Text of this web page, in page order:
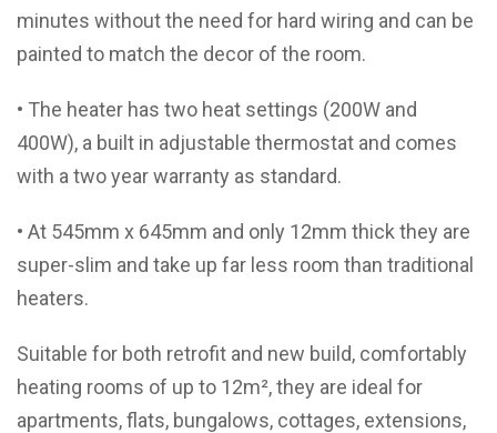
minutes without the need for hard wiring and can be
painted to match the decor of the room.
• The heater has two heat settings (200W and
400W), a built in adjustable thermostat and comes
with a two year warranty as standard.
• At 545mm x 645mm and only 12mm thick they are
super-slim and take up far less room than traditional
heaters.
Suitable for both retrofit and new build, comfortably
heating rooms of up to 12m², they are ideal for
apartments, flats, bungalows, cottages, extensions,